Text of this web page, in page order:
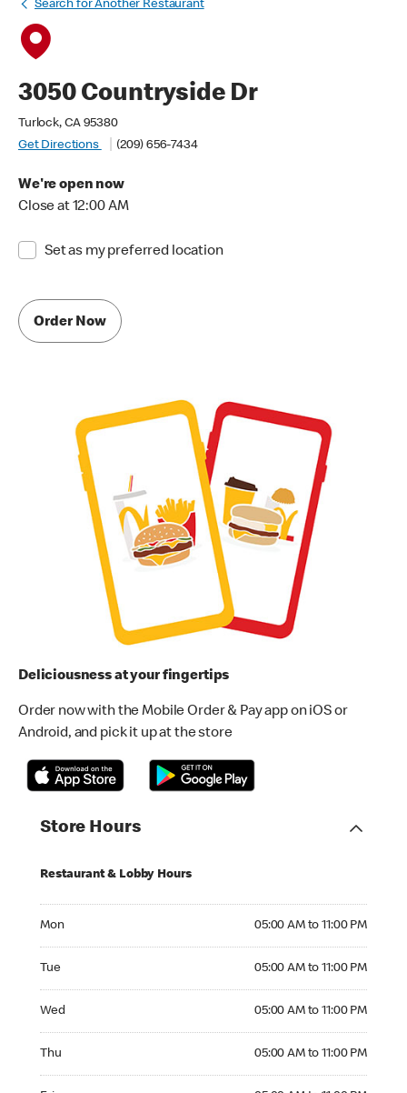
Search for Another Restaurant
3050 Countryside Dr
Turlock, CA 95380
Get Directions
(209) 656-7434
We're open now
Close at 12:00 AM
Set as my preferred location
Order Now
Deliciousness at your fingertips
Order now with the Mobile Order & Pay app on iOS or
Android, and pick it up at the store
Store Hours
Restaurant & Lobby Hours
Mon 05:00 AM to 11:00 PM
Tue 05:00 AM to 11:00 PM
Wed 05:00 AM to 11:00 PM
Thu 05:00 AM to 11:00 PM